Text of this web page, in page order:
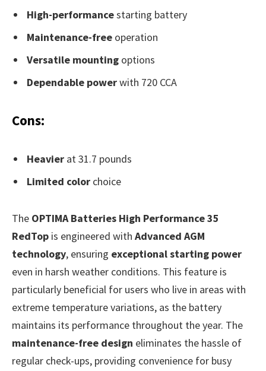
High-performancestarting battery
Maintenance-free operation
Versatile mounting options
Dependable powerwith 720 CCA
Cons:
Heavier at 31.7 pounds
Limited color choice
The OPTIMA Batteries High Performance 35
RedTop is engineered with Advanced AGM
technology, ensuring exceptional starting power
even in harsh weather conditions. This feature is
particularly beneficial for users who live in areas with
extreme temperature variations, as the battery
maintains its performance throughout the year. The
maintenance-free design eliminates the hassle of
regular check-ups, providing convenience for busy